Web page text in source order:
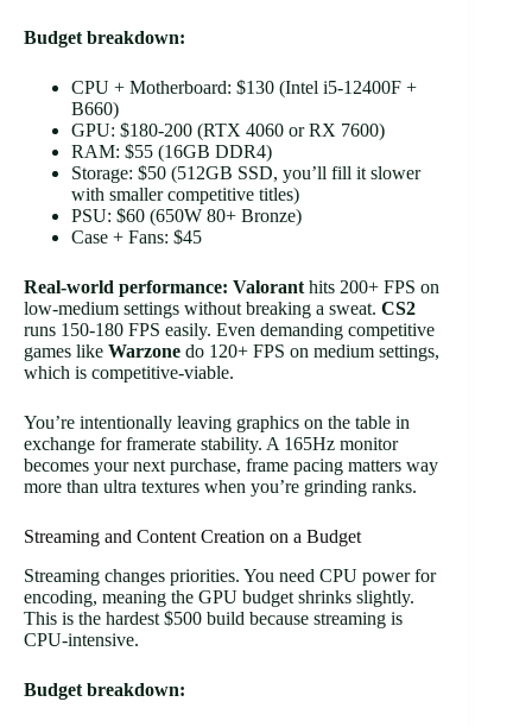
Budget breakdown:
CPU + Motherboard: $130 (Intel i5-12400F +
B660)
GPU: $180-200 (RTX 4060 or RX 7600)
RAM: $55 (16GB DDR4)
Storage: $50 (512GB SSD, you’ll fill it slower
with smaller competitive titles)
PSU: $60 (650W 80+ Bronze)
Case + Fans: $45
Real-world performance: Valorant hits 200+ FPS on
low-medium settings without breaking a sweat. CS2
runs 150-180 FPS easily. Even demanding competitive
games like Warzone do 120+ FPS on medium settings,
which is competitive-viable.
You’re intentionally leaving graphics on the table in
exchange for framerate stability. A 165Hz monitor
becomes your next purchase, frame pacing matters way
more than ultra textures when you’re grinding ranks.
Streaming and Content Creation on a Budget
Streaming changes priorities. You need CPU power for
encoding, meaning the GPU budget shrinks slightly.
This is the hardest $500 build because streaming is
CPU-intensive.
Budget breakdown: